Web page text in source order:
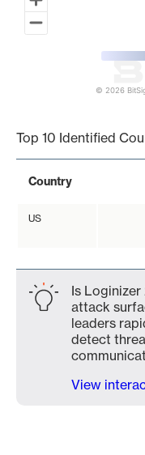
© 2026
Top 10 Identified
Country
US
Is
attack
leaders
detect
View